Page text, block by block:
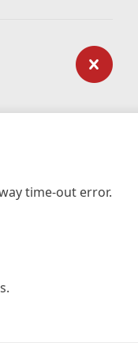
time-out error.